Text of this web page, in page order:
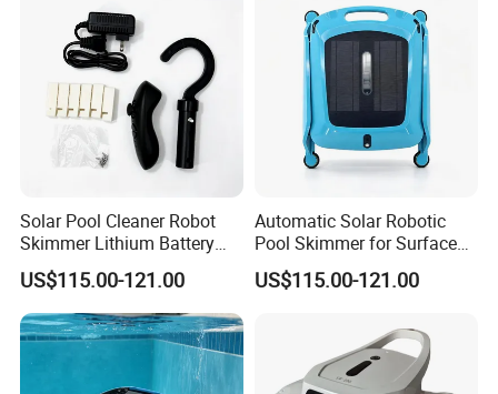
Solar Pool Cleaner Robot
Skimmer Lithium Battery
9.5W
US$115.00-121.00
Automatic Solar Robotic
Pool Skimmer for Surface
Debris
US$115.00-121.00